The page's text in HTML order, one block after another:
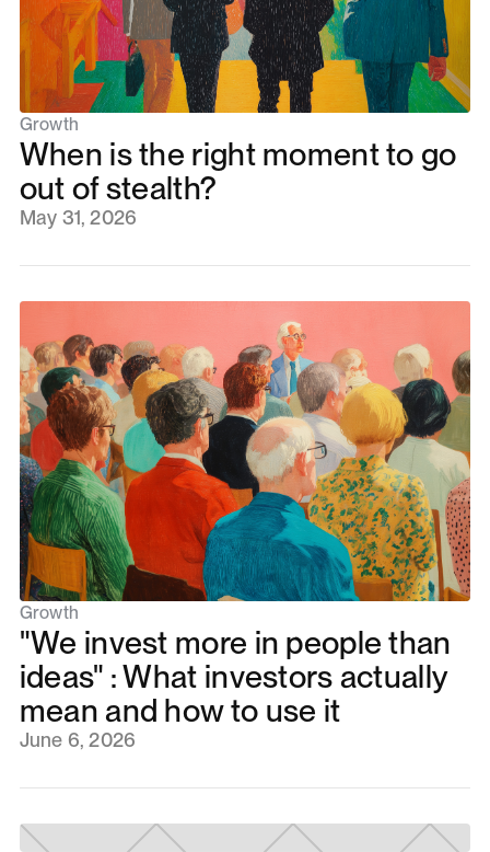
Growth
When is the right moment to go
out of stealth?
May 31, 2026
Growth
"We invest more in people than
ideas" : What investors actually
mean and how to use it
June 6, 2026